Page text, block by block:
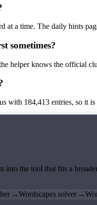
a time. The daily hints
sometimes?
helper knows the official
with 184,413 entries, so it
the tool that fits a
→Wordscapes solver →